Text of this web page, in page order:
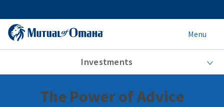
Menu
Investments
The Power of Advice